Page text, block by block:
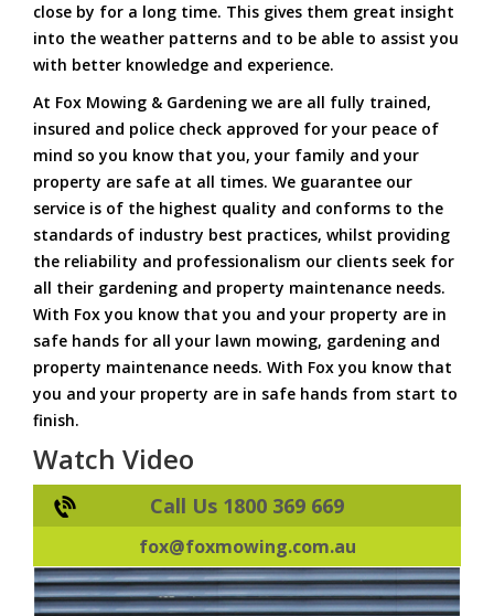
close by for a long time. This gives them great insight
into the weather patterns and to be able to assist you
with better knowledge and experience.
At Fox Mowing & Gardening we are all fully trained,
insured and police check approved for your peace of
mind so you know that you, your family and your
property are safe at all times. We guarantee our
service is of the highest quality and conforms to the
standards of industry best practices, whilst providing
the reliability and professionalism our clients seek for
all their gardening and property maintenance needs.
With Fox you know that you and your property are in
safe hands for all your lawn mowing, gardening and
property maintenance needs. With Fox you know that
you and your property are in safe hands from start to
finish.
Watch Video
Call Us 1800 369 669
fox@foxmowing.com.au